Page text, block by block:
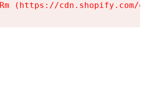
(https://cdn.shopify.com/